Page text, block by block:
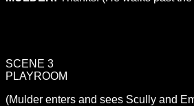
SCENE 3
PLAYROOM
(Mulder enters and sees Scully and